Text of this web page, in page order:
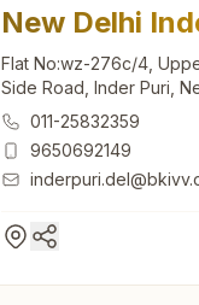
New Delhi
Flat No:wz-276c/4,
Side Road, Inder Puri,
011-25832359
9650692149